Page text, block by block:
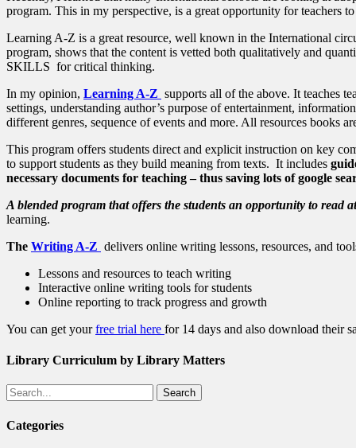
program. This in my perspective, is a great opportunity for teachers
Learning A-Z is a great resource, well known in the International
program, shows that the content is vetted both qualitatively and
SKILLS for critical thinking.
In my opinion, Learning A-Z supports all of the above. It teaches
settings, understanding author’s purpose of entertainment,
different genres, sequence of events and more. All resources books
This program offers students direct and explicit instruction on key
to support students as they build meaning from texts. It includes
necessary documents for teaching – thus saving lots of google
A blended program that offers the students an opportunity to read
learning.
The Writing A-Z delivers online writing lessons, resources, and
Lessons and resources to teach writing
Interactive online writing tools for students
Online reporting to track progress and growth
You can get yourfree trial here for 14 days and also download their
Library Curriculum by Library Matters
Search
Categories